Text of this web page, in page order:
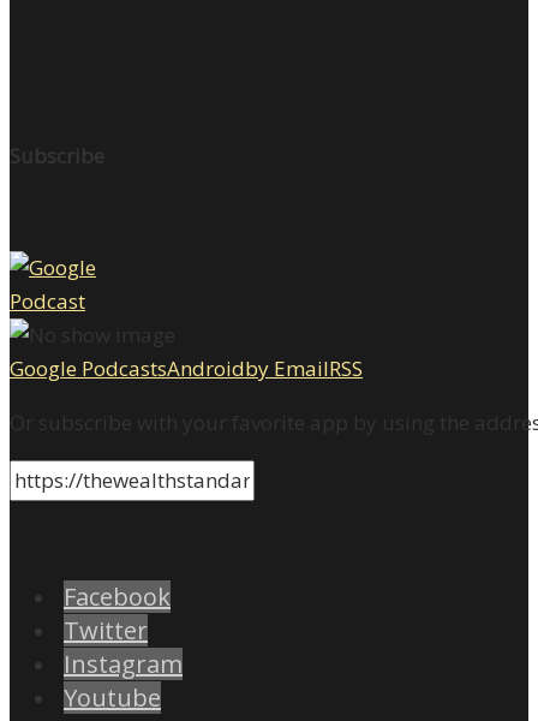
Subscribe
Google PodcastsAndroidby EmailRSS
Or subscribe with your favorite app by using the
Facebook
Twitter
Instagram
Youtube